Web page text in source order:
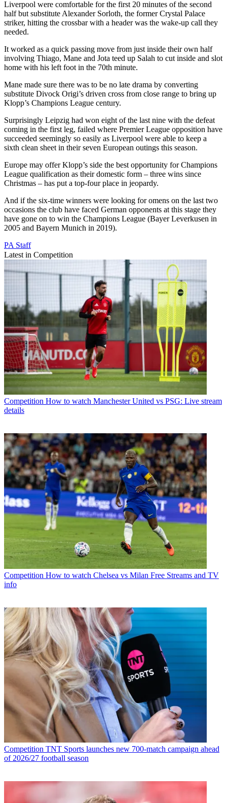
Liverpool were comfortable for the first 20 minutes of the second
half but substitute Alexander Sorloth, the former Crystal Palace
striker, hitting the crossbar with a header was the wake-up call they
needed.
It worked as a quick passing move from just inside their own half
involving Thiago, Mane and Jota teed up Salah to cut inside and slot
home with his left foot in the 70th minute.
Mane made sure there was to be no late drama by converting
substitute Divock Origi’s driven cross from close range to bring up
Klopp’s Champions League century.
Surprisingly Leipzig had won eight of the last nine with the defeat
coming in the first leg, failed where Premier League opposition have
succeeded seemingly so easily as Liverpool were able to keep a
sixth clean sheet in their seven European outings this season.
Europe may offer Klopp’s side the best opportunity for Champions
League qualification as their domestic form – three wins since
Christmas – has put a top-four place in jeopardy.
And if the six-time winners were looking for omens on the last two
occasions the club have faced German opponents at this stage they
have gone on to win the Champions League (Bayer Leverkusen in
2005 and Bayern Munich in 2019).
PA Staff
Latest in Competition
Competition How to watch Manchester United vs PSG: Live stream
details
Competition How to watch Chelsea vs Milan Free Streams and TV
info
Competition TNT Sports launches new 700-match campaign ahead
of 2026/27 football season